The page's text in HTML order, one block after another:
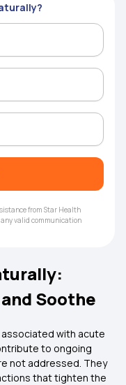
from Star Health
valid communication
Soothe
associated with acute
to ongoing
not addressed. They
that tighten the